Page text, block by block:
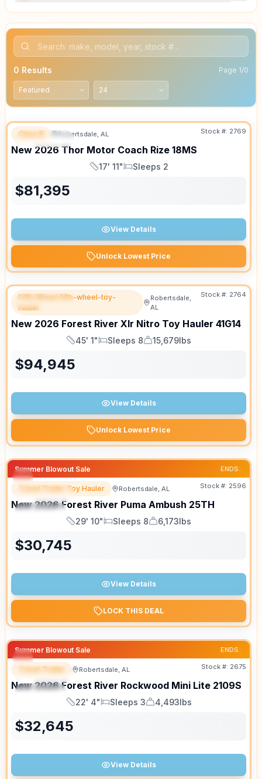
0 Results Page 1/0
FEATURED
Class B Robertsdale, AL Stock #: 2769
New 2026 Thor Motor Coach Rize 18MS
Length
17' 11"
Sleeps
Sleeps 2
$81,395
View Details
Unlock Lowest Price
FEATURED
Fifth Wheel fifth-wheel-toy-
hauler
Robertsdale,
AL
Stock #: 2764
New 2026 Forest River Xlr Nitro Toy Hauler 41G14
Length
45' 1"
Sleeps
Sleeps 8
Dry Weight
15,679lbs
$94,945
View Details
Unlock Lowest Price
Summer Blowout Sale ENDS:
FEATURED
SPECIAL
Travel Trailer Toy Hauler Robertsdale, AL Stock #: 2596
New 2026 Forest River Puma Ambush 25TH
Length
29' 10"
Sleeps
Sleeps 8
Dry Weight
6,173lbs
$30,745
View Details
LOCK THIS DEAL
Summer Blowout Sale ENDS:
FEATURED
SPECIAL
Travel Trailer Robertsdale, AL Stock #: 2675
New 2026 Forest River Rockwood Mini Lite 2109S
Length
22' 4"
Sleeps
Sleeps 3
Dry Weight
4,493lbs
$32,645
View Details